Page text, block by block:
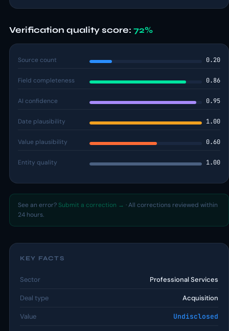
Verification quality score: 72%
Source count 0.20
Field completeness 0.86
AI confidence 0.95
Date plausibility 1.00
Value plausibility 0.60
Entity quality 1.00
See an error? Submit a correction → · All corrections reviewed within
24 hours.
KEY FACTS
Sector Professional Services
Deal type Acquisition
Value Undisclosed